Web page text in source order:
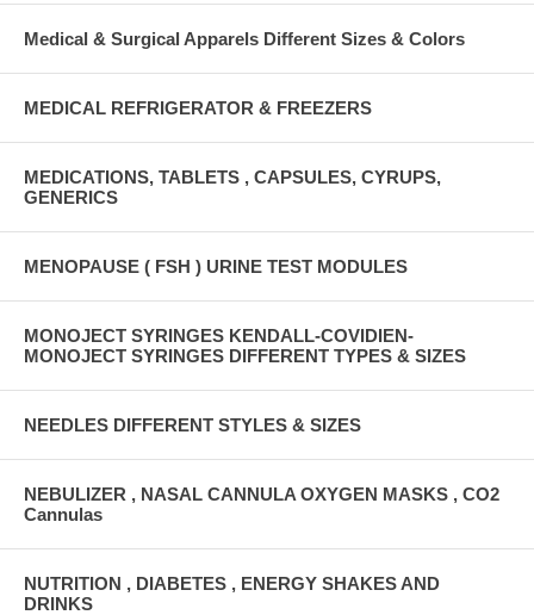
Medical & Surgical Apparels Different Sizes & Colors
MEDICAL REFRIGERATOR & FREEZERS
MEDICATIONS, TABLETS , CAPSULES, CYRUPS,
GENERICS
MENOPAUSE ( FSH ) URINE TEST MODULES
MONOJECT SYRINGES KENDALL-COVIDIEN-
MONOJECT SYRINGES DIFFERENT TYPES & SIZES
NEEDLES DIFFERENT STYLES & SIZES
NEBULIZER , NASAL CANNULA OXYGEN MASKS , CO2
Cannulas
NUTRITION , DIABETES , ENERGY SHAKES AND
DRINKS